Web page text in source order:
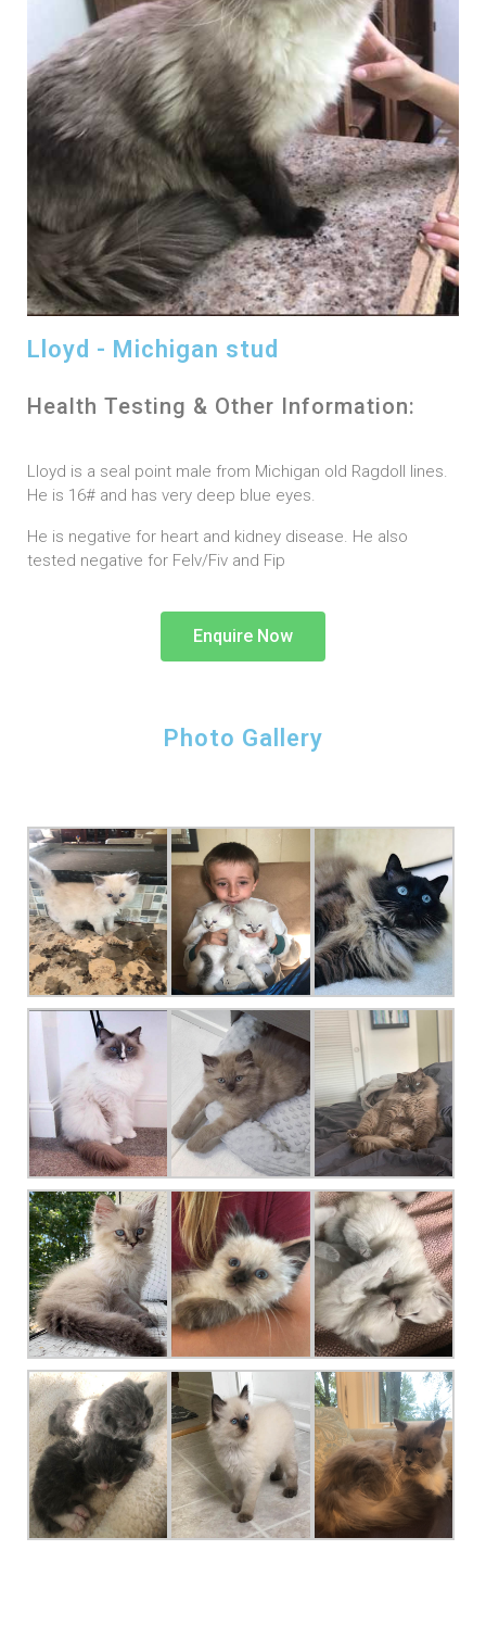
Lloyd - Michigan stud
Health Testing & Other Information:
Lloyd is a seal point male from Michigan old Ragdoll lines.
He is 16# and has very deep blue eyes.
He is negative for heart and kidney disease. He also
tested negative for Felv/Fiv and Fip
Enquire Now
Photo Gallery